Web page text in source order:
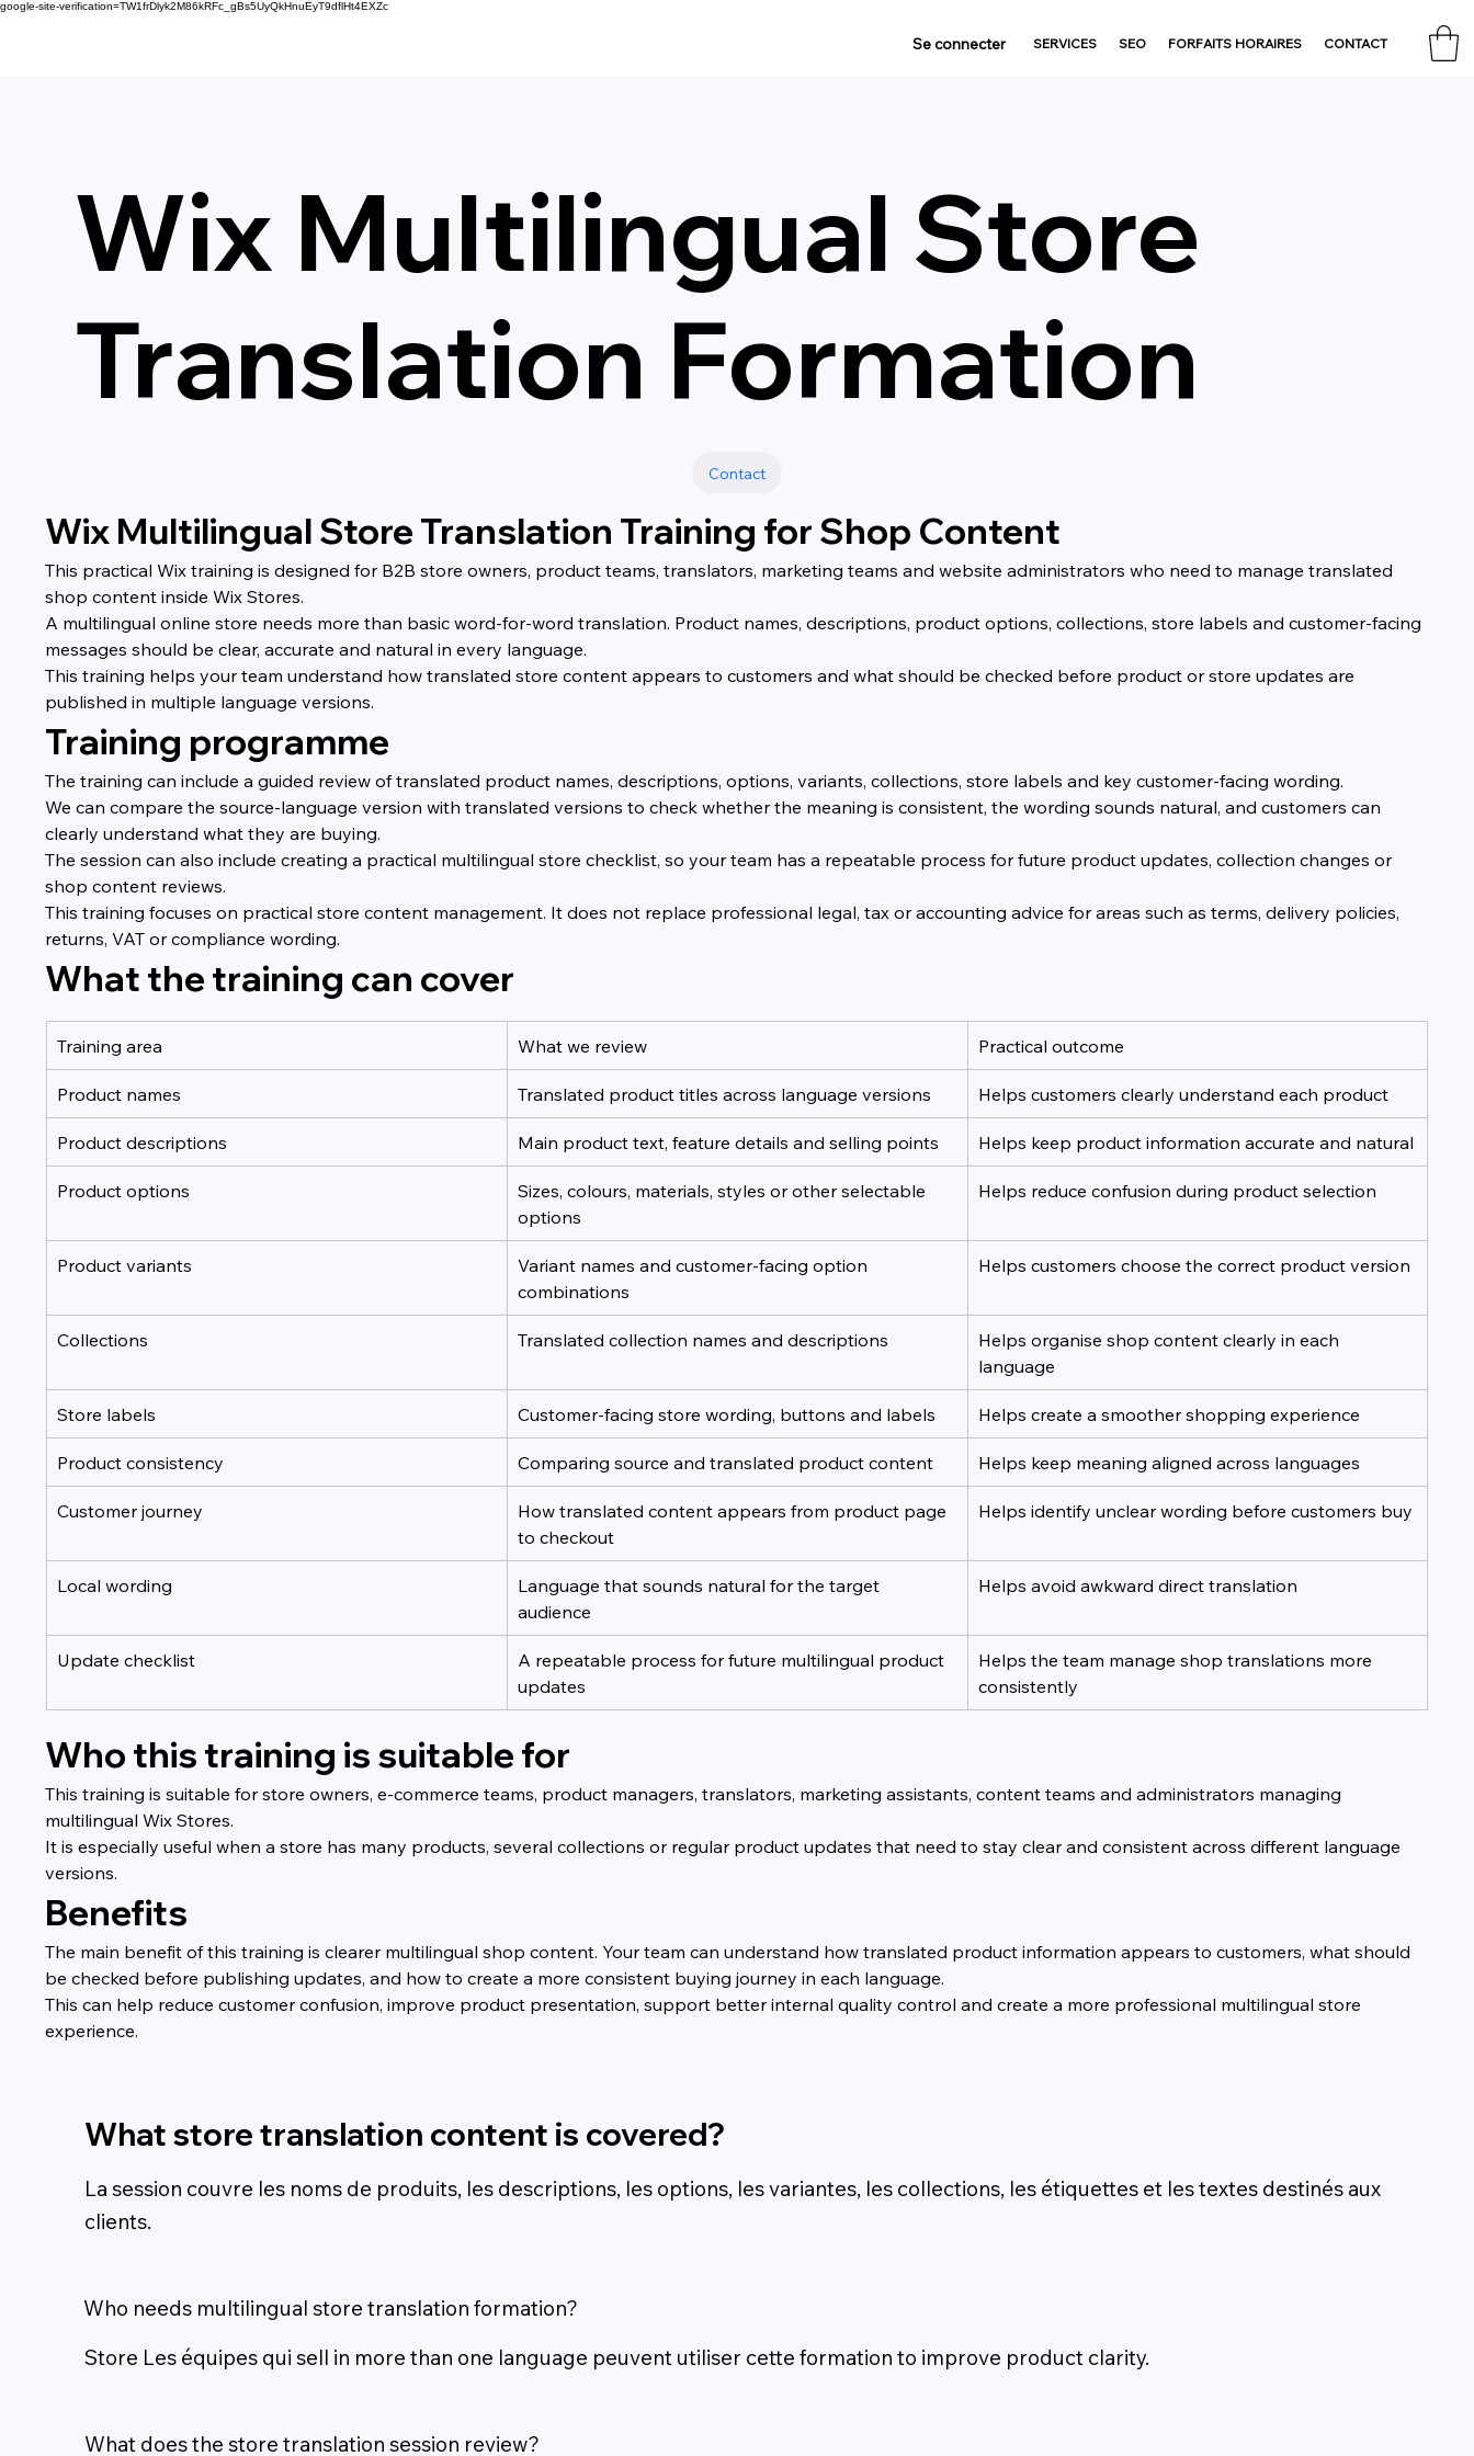
google-site-verification=TW1frDlyk2M86kRFc_gBs5UyQkHnuEyT9dflHt4EXZc
Se connecter SERVICES SEO FORFAITS HORAIRES CONTACT
Wix Multilingual Store
Translation Formation
Contact
Wix Multilingual Store Translation Training for Shop Content
This practical Wix training is designed for B2B store owners, product teams, translators, marketing teams and website administrators who need to manage translated
shop content inside Wix Stores.
A multilingual online store needs more than basic word-for-word translation. Product names, descriptions, product options, collections, store labels and customer-facing
messages should be clear, accurate and natural in every language.
This training helps your team understand how translated store content appears to customers and what should be checked before product or store updates are
published in multiple language versions.
Training programme
The training can include a guided review of translated product names, descriptions, options, variants, collections, store labels and key customer-facing wording.
We can compare the source-language version with translated versions to check whether the meaning is consistent, the wording sounds natural, and customers can
clearly understand what they are buying.
The session can also include creating a practical multilingual store checklist, so your team has a repeatable process for future product updates, collection changes or
shop content reviews.
This training focuses on practical store content management. It does not replace professional legal, tax or accounting advice for areas such as terms, delivery policies,
returns, VAT or compliance wording.
What the training can cover
Training area What we review Practical outcome
Product names Translated product titles across language versions Helps customers clearly understand each product
Product descriptions Main product text, feature details and selling points Helps keep product information accurate and natural
Product options
Sizes, colours, materials, styles or other selectable
options
Helps reduce confusion during product selection
Product variants
Variant names and customer-facing option
combinations
Helps customers choose the correct product version
Collections Translated collection names and descriptions
Helps organise shop content clearly in each
language
Store labels Customer-facing store wording, buttons and labels Helps create a smoother shopping experience
Product consistency Comparing source and translated product content Helps keep meaning aligned across languages
Customer journey
How translated content appears from product page
to checkout
Helps identify unclear wording before customers buy
Local wording
Language that sounds natural for the target
audience
Helps avoid awkward direct translation
Update checklist
A repeatable process for future multilingual product
updates
Helps the team manage shop translations more
consistently
Who this training is suitable for
This training is suitable for store owners, e-commerce teams, product managers, translators, marketing assistants, content teams and administrators managing
multilingual Wix Stores.
It is especially useful when a store has many products, several collections or regular product updates that need to stay clear and consistent across different language
versions.
Benefits
The main benefit of this training is clearer multilingual shop content. Your team can understand how translated product information appears to customers, what should
be checked before publishing updates, and how to create a more consistent buying journey in each language.
This can help reduce customer confusion, improve product presentation, support better internal quality control and create a more professional multilingual store
experience.
What store translation content is covered?
La session couvre les noms de produits, les descriptions, les options, les variantes, les collections, les étiquettes et les textes destinés aux
clients.
Who needs multilingual store translation formation?
Store Les équipes qui sell in more than one language peuvent utiliser cette formation to improve product clarity.
What does the store translation session review?